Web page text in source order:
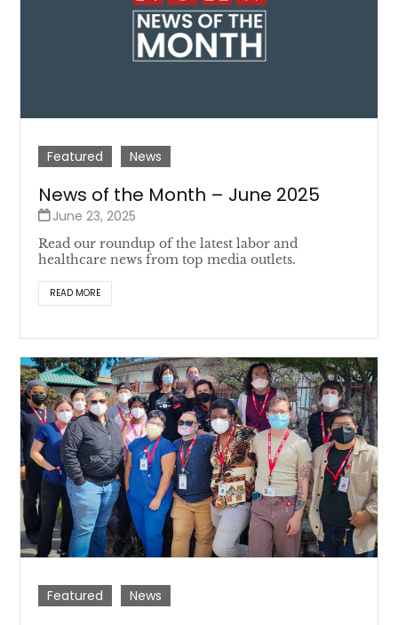
Featured News
News of the Month – June 2025
June 23, 2025
Read our roundup of the latest labor and
healthcare news from top media outlets.
READ MORE
Featured News